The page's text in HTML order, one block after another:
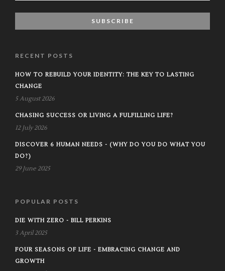
RECENT POSTS
HOW TO REBUILD YOUR IDENTITY: THE KEY TO LASTING
CHANGE
5 August 2026
CHASING SUCCESS OR LIVING A FULFILLING LIFE?
12 July 2026
DISCOVER 6 HUMAN NEEDS - (WHY DO YOU DO WHAT YOU
DO?)
29 June 2025
POPULAR POSTS
DIE WITH ZERO - BILL PERKINS
3 April 2025
FOUR SEASONS OF LIFE - EMBRACING CHANGE AND
GROWTH